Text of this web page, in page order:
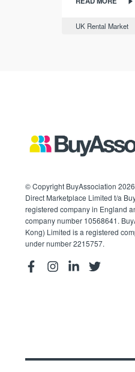
UK Rental Market
© Copyright BuyAssociation
Direct Marketplace Limited t/a
registered company in England
company number 10568641.
Kong) Limited is a registered
under number 2215757.